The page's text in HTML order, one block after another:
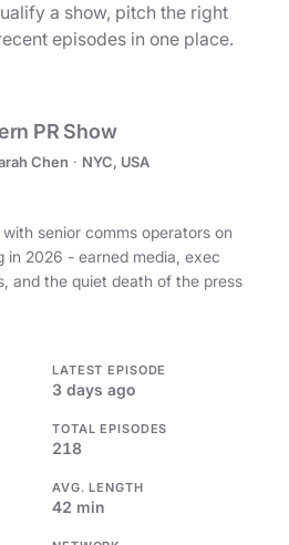
a show, pitch the right
episodes in one place.
PR Show
Chen · NYC, USA
senior comms operators on
2026 - earned media, exec
and the quiet death of the press
LATEST EPISODE
3 days ago
TOTAL EPISODES
218
AVG. LENGTH
42 min